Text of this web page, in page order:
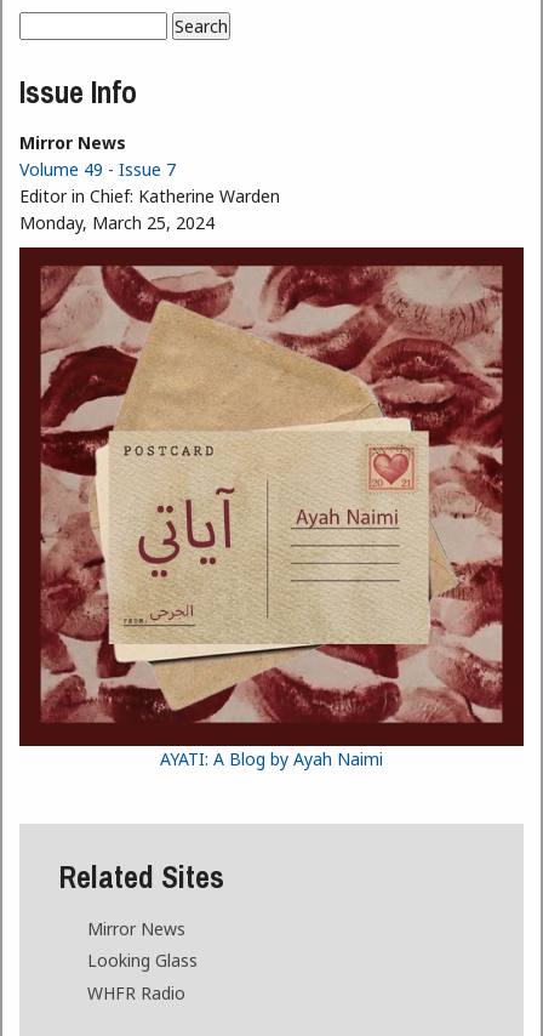
Search form
Issue Info
Mirror News
Volume 49 - Issue 7
Editor in Chief: Katherine Warden
Monday, March 25, 2024
AYATI: A Blog by Ayah Naimi
Related Sites
Mirror News
Looking Glass
WHFR Radio